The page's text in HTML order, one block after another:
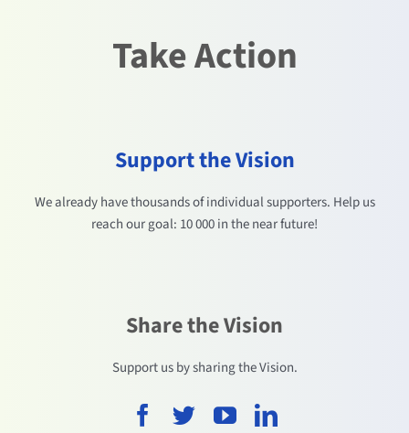
Take Action
Support the Vision
We already have thousands of individual supporters. Help us
reach our goal: 10 000 in the near future!
Share the Vision
Support us by sharing the Vision.